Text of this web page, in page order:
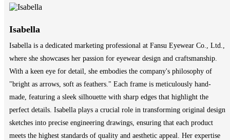
Isabella
Isabella is a dedicated marketing professional at Fansu Eyewear Co., Ltd.,
where she showcases her passion for eyewear design and craftsmanship.
With a keen eye for detail, she embodies the company's philosophy of
"bright as arrows, soft as feathers." Each frame is meticulously hand-
made, featuring a sleek silhouette with sharp edges that highlight the
perfect details. Isabella plays a crucial role in transforming original design
sketches into precise engineering drawings, ensuring that each product
meets the highest standards of quality and aesthetic appeal. Her expertise